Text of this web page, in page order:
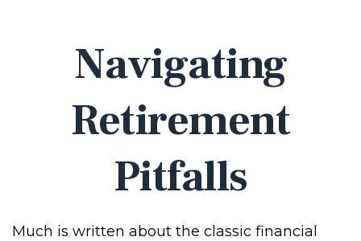
Navigating
Retirement
Pitfalls
Much is written about the classic financial